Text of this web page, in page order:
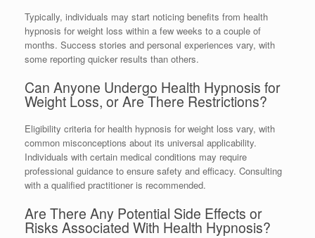
Typically, individuals may start noticing benefits from health
hypnosis for weight loss within a few weeks to a couple of
months. Success stories and personal experiences vary, with
some reporting quicker results than others.
Can Anyone Undergo Health Hypnosis for
Weight Loss, or Are There Restrictions?
Eligibility criteria for health hypnosis for weight loss vary, with
common misconceptions about its universal applicability.
Individuals with certain medical conditions may require
professional guidance to ensure safety and efficacy. Consulting
with a qualified practitioner is recommended.
Are There Any Potential Side Effects or
Risks Associated With Health Hypnosis?